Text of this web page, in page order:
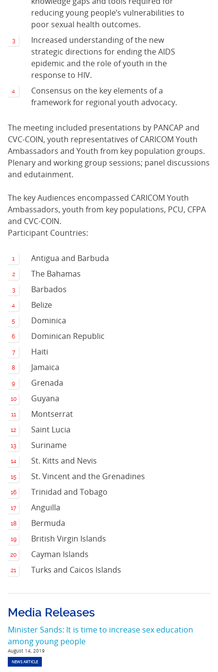
reducing young people’s vulnerabilities to
poor sexual health outcomes.
Increased understanding of the new
strategic directions for ending the AIDS
epidemic and the role of youth in the
response to HIV.
Consensus on the key elements of a
framework for regional youth advocacy.
The meeting included presentations by PANCAP and
CVC-COIN, youth representatives of CARICOM Youth
Ambassadors and Youth from key population groups.
Plenary and working group sessions; panel discussions
and edutainment.
The key Audiences encompassed CARICOM Youth
Ambassadors, youth from key populations, PCU, CFPA
and CVC-COIN.
Participant Countries:
Antigua and Barbuda
The Bahamas
Barbados
Belize
Dominica
Dominican Republic
Haiti
Jamaica
Grenada
Guyana
Montserrat
Saint Lucia
Suriname
St. Kitts and Nevis
St. Vincent and the Grenadines
Trinidad and Tobago
Anguilla
Bermuda
British Virgin Islands
Cayman Islands
Turks and Caicos Islands
Media Releases
Minister Sands: It is time to increase sex education
among young people
August 14, 2019
NEWS ARTICLE